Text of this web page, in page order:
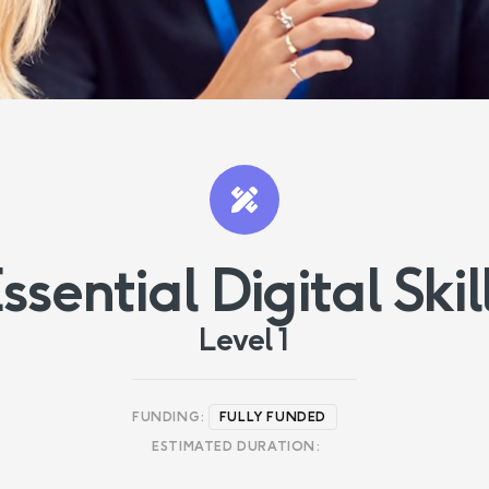
Digital
Level 1
FUNDING:
FULLY FUNDED
ESTIMATED DURATION: